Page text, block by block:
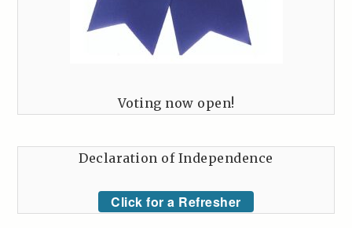
Voting now open!
Declaration of Independence
Click for a Refresher